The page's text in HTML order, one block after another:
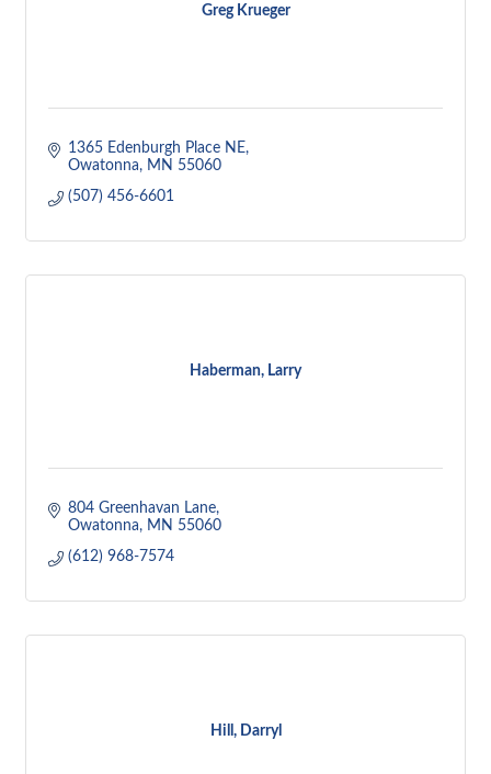
Greg Krueger
1365 Edenburgh Place NE
Owatonna
MN 55060
(507) 456-6601
Haberman, Larry
804 Greenhavan Lane
Owatonna
MN 55060
(612) 968-7574
Hill, Darryl